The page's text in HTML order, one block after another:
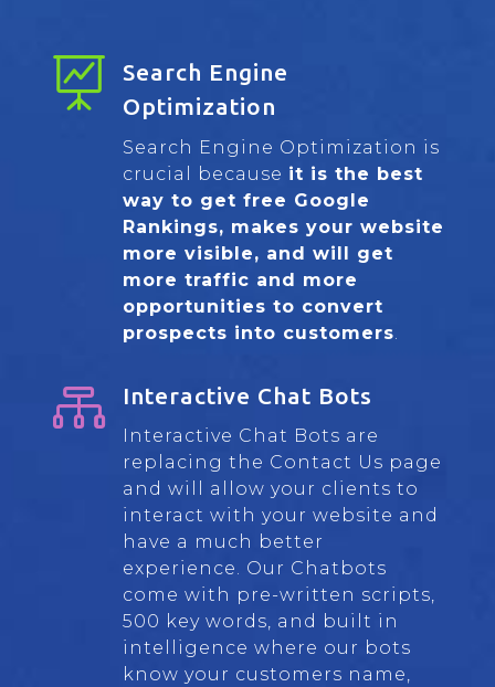

Search Engine
Optimization
Search Engine Optimization is
crucial because it is the best
way to get free Google
Rankings, makes your website
more visible, and will get
more traffic and more
opportunities to convert
prospects into customers.
 Interactive Chat Bots
Interactive Chat Bots are
replacing the Contact Us page
and will allow your clients to
interact with your website and
have a much better
experience. Our Chatbots
come with pre-written scripts,
500 key words, and built in
intelligence where our bots
know your customers name,